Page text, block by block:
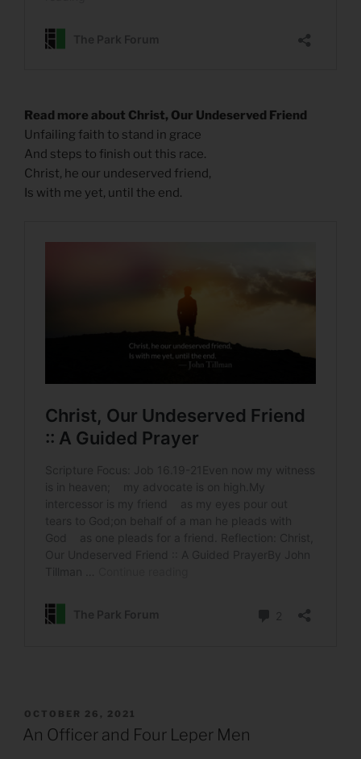
Read more about Christ, Our Undeserved Friend
Unfailing faith to stand in grace
And steps to finish out this race.
Christ, he our undeserved friend,
Is with me yet, until the end.
POSTED
ON
OCTOBER 26, 2021
An Officer and Four Leper Men